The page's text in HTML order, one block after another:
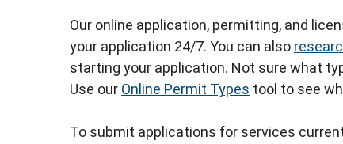
Our online application, permitting, and
your application 24/7. You can also
starting your application. Not sure what
Use our Online Permit Types tool to see
To submit applications for services